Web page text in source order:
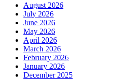
August 2026
July 2026
June 2026
May 2026
April 2026
March 2026
February 2026
January 2026
December 2025